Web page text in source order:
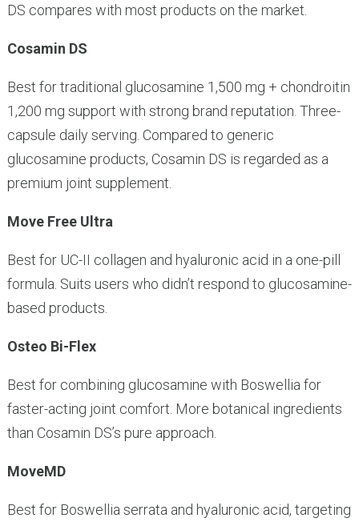
DS compares with most products on the market.
Cosamin DS
Best for traditional glucosamine 1,500 mg + chondroitin
1,200 mg support with strong brand reputation. Three-
capsule daily serving. Compared to generic
glucosamine products, Cosamin DS is regarded as a
premium joint supplement.
Move Free Ultra
Best for UC-II collagen and hyaluronic acid in a one-pill
formula. Suits users who didn’t respond to glucosamine-
based products.
Osteo Bi-Flex
Best for combining glucosamine with Boswellia for
faster-acting joint comfort. More botanical ingredients
than Cosamin DS’s pure approach.
MoveMD
Best for Boswellia serrata and hyaluronic acid, targeting